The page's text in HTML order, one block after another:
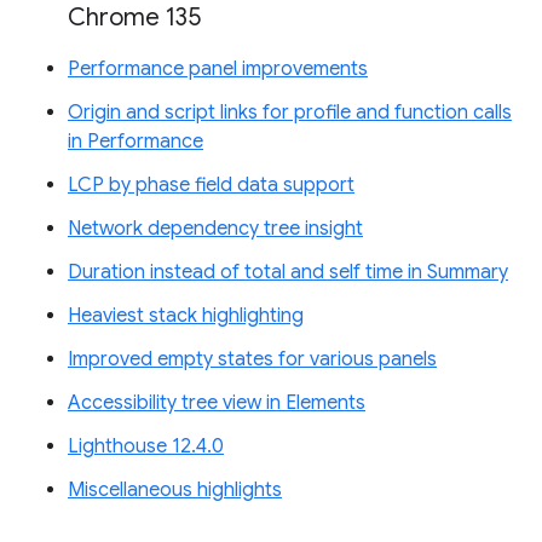
Chrome 135
Performance panel improvements
Origin and script links for profile and function calls
in Performance
LCP by phase field data support
Network dependency tree insight
Duration instead of total and self time in Summary
Heaviest stack highlighting
Improved empty states for various panels
Accessibility tree view in Elements
Lighthouse 12.4.0
Miscellaneous highlights